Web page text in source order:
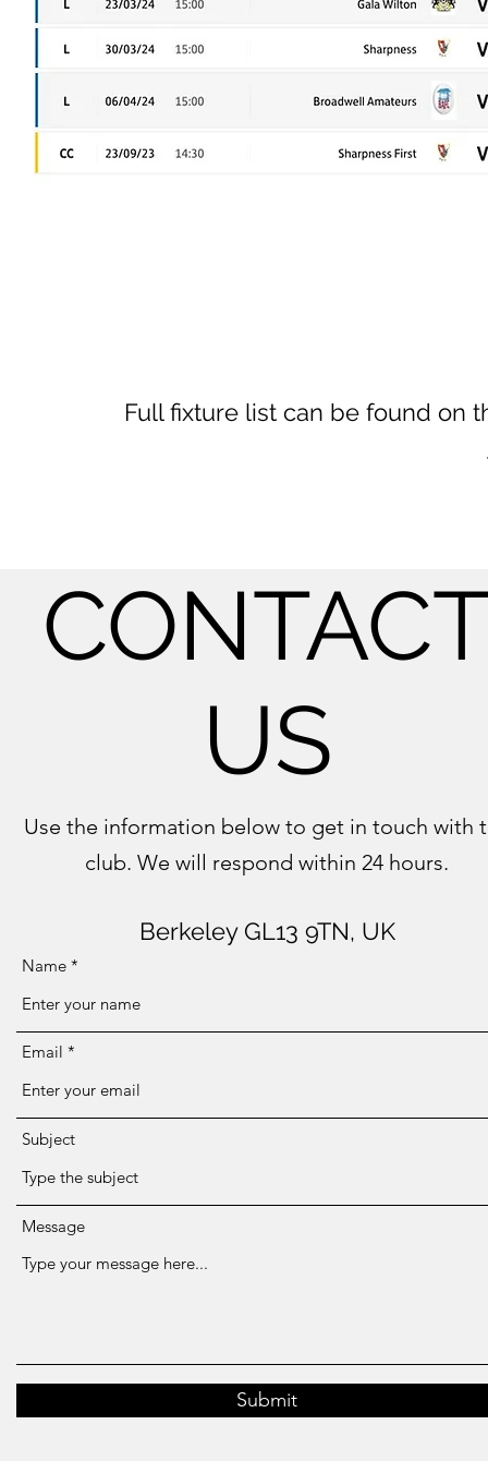
Full fixture list can be found on
US
Use the information below to get in touch with
club. We will respond within 24 hours.
Berkeley GL13 9TN, UK
Name
Email
Subject
Message
Submit